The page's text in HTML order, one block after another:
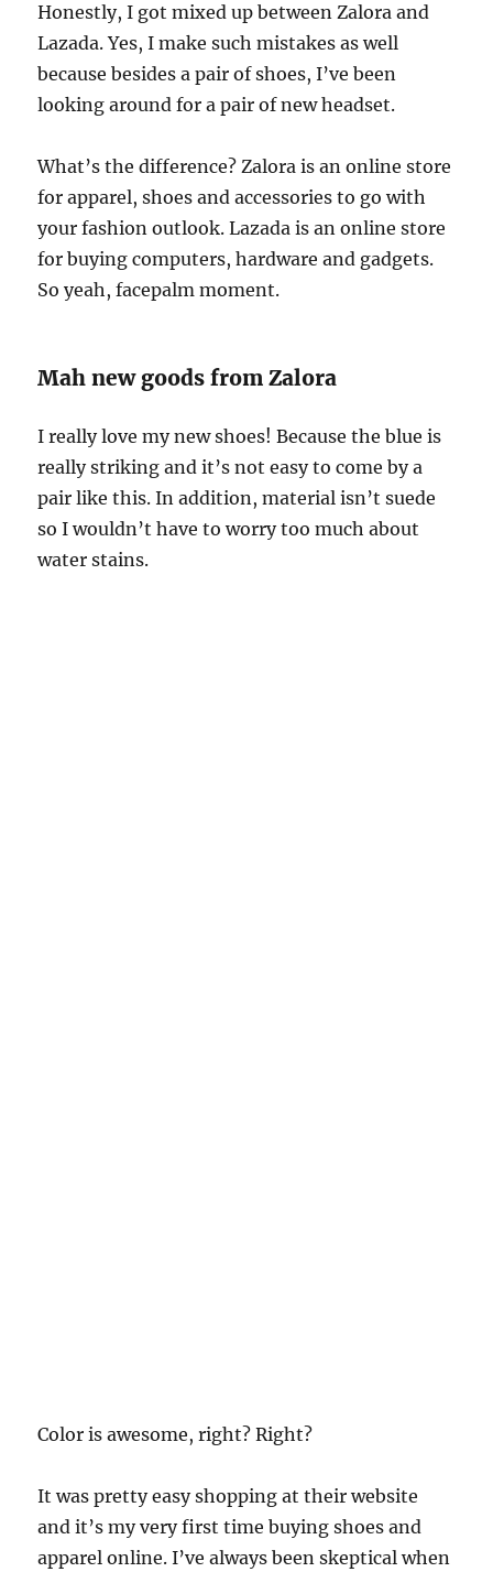
Honestly, I got mixed up between Zalora and
Lazada. Yes, I make such mistakes as well
because besides a pair of shoes, I’ve been
looking around for a pair of new headset.
What’s the difference? Zalora is an online store
for apparel, shoes and accessories to go with
your fashion outlook. Lazada is an online store
for buying computers, hardware and gadgets.
So yeah, facepalm moment.
Mah new goods from Zalora
I really love my new shoes! Because the blue is
really striking and it’s not easy to come by a
pair like this. In addition, material isn’t suede
so I wouldn’t have to worry too much about
water stains.
Color is awesome, right? Right?
It was pretty easy shopping at their website
and it’s my very first time buying shoes and
apparel online. I’ve always been skeptical when